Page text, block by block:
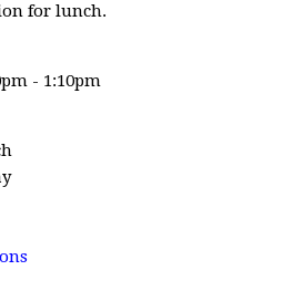
for lunch.
- 1:10pm